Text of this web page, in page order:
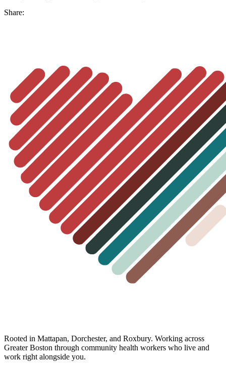
Share:
Rooted in Mattapan, Dorchester, and Roxbury. Working across
Greater Boston through community health workers who live and
work right alongside you.